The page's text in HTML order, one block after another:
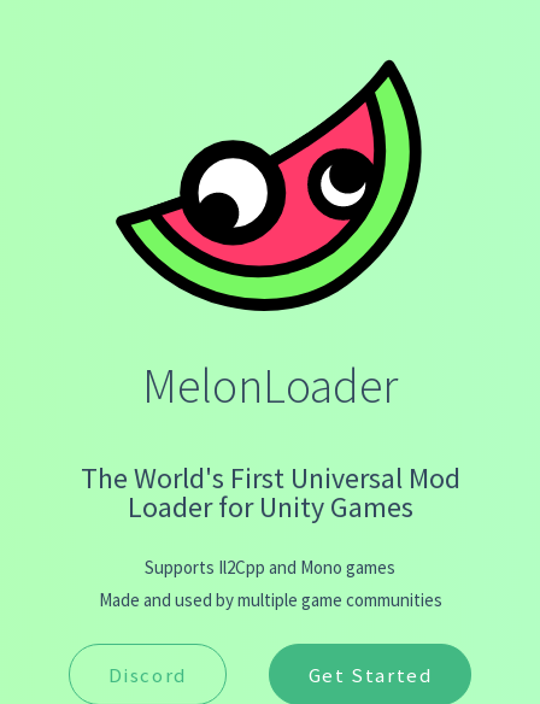
MelonLoader
The World's First Universal Mod
Loader for Unity Games
Supports Il2Cpp and Mono games
Made and used by multiple game communities
Discord Get Started